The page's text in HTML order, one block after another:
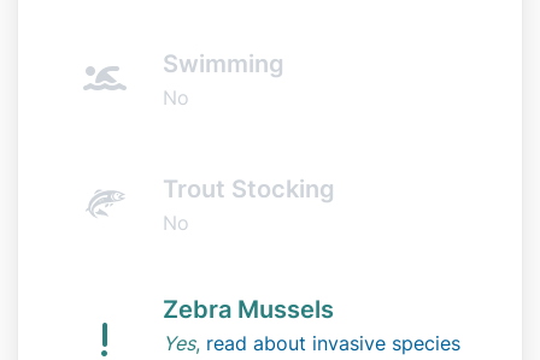
Swimming
No
Trout Stocking
No
Zebra Mussels
Yes, read about invasive species